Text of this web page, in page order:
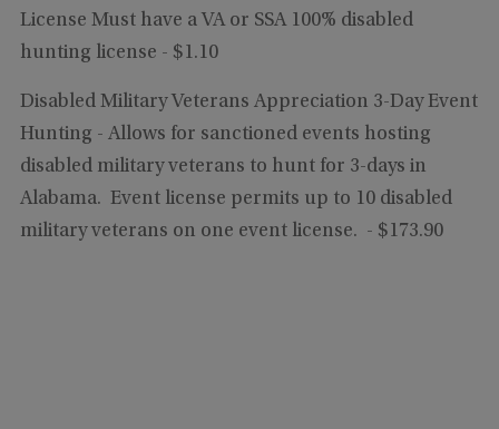
License Must have a VA or SSA 100% disabled
hunting license - $1.10
Disabled Military Veterans Appreciation 3-Day Event
Hunting - Allows for sanctioned events hosting
disabled military veterans to hunt for 3-days in
Alabama. Event license permits up to 10 disabled
military veterans on one event license. - $173.90